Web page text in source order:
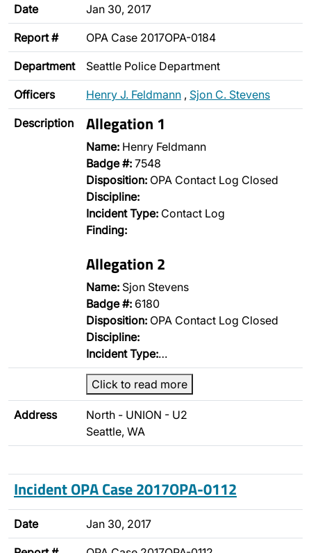
Date Jan 30, 2017
Report # OPA Case 2017OPA-0184
Department Seattle Police Department
Officers Henry J. Feldmann , Sjon C. Stevens
Description Allegation 1
Name: Henry Feldmann
Badge #: 7548
Disposition: OPA Contact Log Closed
Discipline:
Incident Type: Contact Log
Finding:
Allegation 2
Name: Sjon Stevens
Badge #: 6180
Disposition: OPA Contact Log Closed
Discipline:
Incident Type:…
Click to read more
Address
North - UNION - U2
Seattle, WA
Incident OPA Case 2017OPA-0112
Date Jan 30, 2017